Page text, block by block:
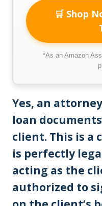
🛒 Shop
*As an Amazon
Yes, an
loan
client. This is a
is perfectly
acting as the
authorized to